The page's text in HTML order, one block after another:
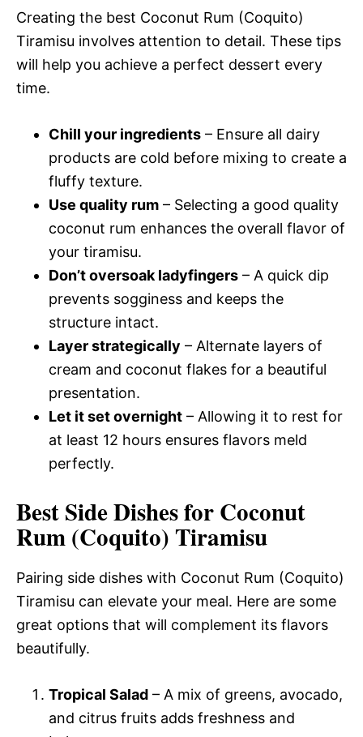
Creating the best Coconut Rum (Coquito)
Tiramisu involves attention to detail. These tips
will help you achieve a perfect dessert every
time.
Chill your ingredients – Ensure all dairy
products are cold before mixing to create a
fluffy texture.
Use quality rum – Selecting a good quality
coconut rum enhances the overall flavor of
your tiramisu.
Don’t oversoak ladyfingers – A quick dip
prevents sogginess and keeps the
structure intact.
Layer strategically – Alternate layers of
cream and coconut flakes for a beautiful
presentation.
Let it set overnight – Allowing it to rest for
at least 12 hours ensures flavors meld
perfectly.
Best Side Dishes for Coconut
Rum (Coquito) Tiramisu
Pairing side dishes with Coconut Rum (Coquito)
Tiramisu can elevate your meal. Here are some
great options that will complement its flavors
beautifully.
Tropical Salad – A mix of greens, avocado,
and citrus fruits adds freshness and